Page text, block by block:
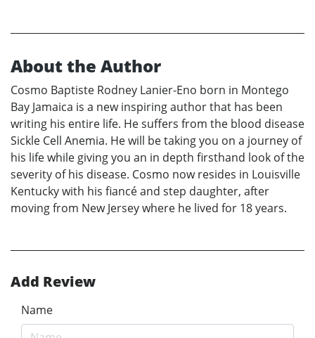
About the Author
Cosmo Baptiste Rodney Lanier-Eno born in Montego
Bay Jamaica is a new inspiring author that has been
writing his entire life. He suffers from the blood disease
Sickle Cell Anemia. He will be taking you on a journey of
his life while giving you an in depth firsthand look of the
severity of his disease. Cosmo now resides in Louisville
Kentucky with his fiancé and step daughter, after
moving from New Jersey where he lived for 18 years.
Add Review
Name